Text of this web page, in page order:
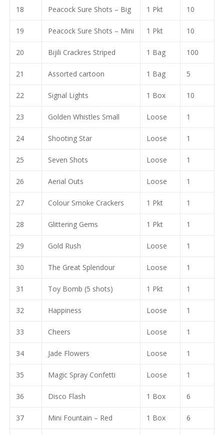
18 Peacock Sure Shots – Big 1 Pkt 10
19 Peacock Sure Shots – Mini 1 Pkt 10
20 Bijili Crackres Striped 1 Bag 100
21 Assorted cartoon 1 Bag 5
22 Signal Lights 1 Box 10
23 Golden Whistles Small Loose 1
24 Shooting Star Loose 1
25 Seven Shots Loose 1
26 Aerial Outs Loose 1
27 Colour Smoke Crackers 1 Pkt 1
28 Glittering Gems 1 Pkt 1
29 Gold Rush Loose 1
30 The Great Splendour Loose 1
31 Toy Bomb (5 shots) 1 Pkt 1
32 Happiness Loose 1
33 Cheers Loose 1
34 Jade Flowers Loose 1
35 Magic Spray Confetti Loose 1
36 Disco Flash 1 Box 6
37 Mini Fountain – Red 1 Box 6